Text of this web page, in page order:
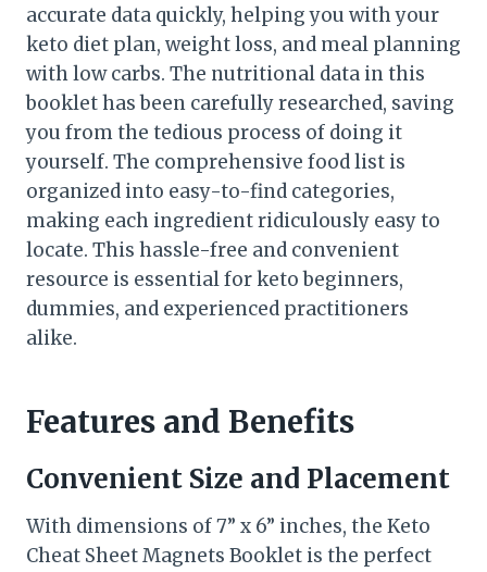
accurate data quickly, helping you with your
keto diet plan, weight loss, and meal planning
with low carbs. The nutritional data in this
booklet has been carefully researched, saving
you from the tedious process of doing it
yourself. The comprehensive food list is
organized into easy-to-find categories,
making each ingredient ridiculously easy to
locate. This hassle-free and convenient
resource is essential for keto beginners,
dummies, and experienced practitioners
alike.
Features and Benefits
Convenient Size and Placement
With dimensions of 7” x 6” inches, the Keto
Cheat Sheet Magnets Booklet is the perfect